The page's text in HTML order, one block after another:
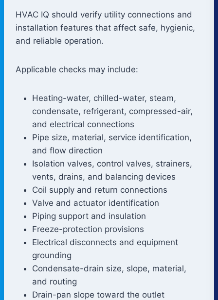
HVAC IQ should verify utility connections and
installation features that affect safe, hygienic,
and reliable operation.
Applicable checks may include:
Heating-water, chilled-water, steam,
condensate, refrigerant, compressed-air,
and electrical connections
Pipe size, material, service identification,
and flow direction
Isolation valves, control valves, strainers,
vents, drains, and balancing devices
Coil supply and return connections
Valve and actuator identification
Piping support and insulation
Freeze-protection provisions
Electrical disconnects and equipment
grounding
Condensate-drain size, slope, material,
and routing
Drain-pan slope toward the outlet